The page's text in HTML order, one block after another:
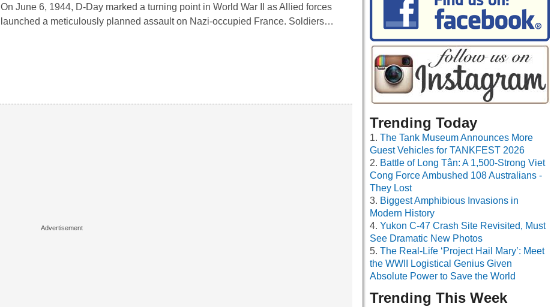
On June 6, 1944, D-Day marked a turning point in World War II as Allied forces
launched a meticulously planned assault on Nazi-occupied France. Soldiers…
Trending Today
The Tank Museum Announces More
Guest Vehicles for TANKFEST 2026
Battle of Long Tân: A 1,500-Strong Viet
Cong Force Ambushed 108 Australians -
They Lost
Biggest Amphibious Invasions in
Modern History
Yukon C-47 Crash Site Revisited, Must
See Dramatic New Photos
The Real-Life ‘Project Hail Mary’: Meet
the WWII Logistical Genius Given
Absolute Power to Save the World
Trending This Week